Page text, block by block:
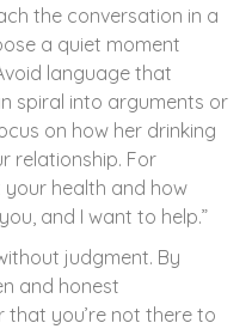
the conversation in a
a quiet moment
language that
spiral into arguments or
on how her drinking
relationship. For
your health and how
and I want to help.”
judgment. By
and honest
that you’re not there to